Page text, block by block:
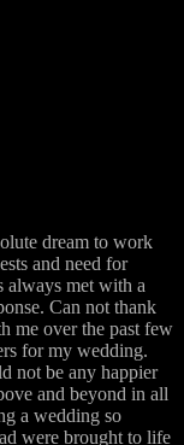
dream to work
and need for
always met with a
Can not thank
me over the past few
for my wedding.
not be any happier
and beyond in all
a wedding so
were brought to life